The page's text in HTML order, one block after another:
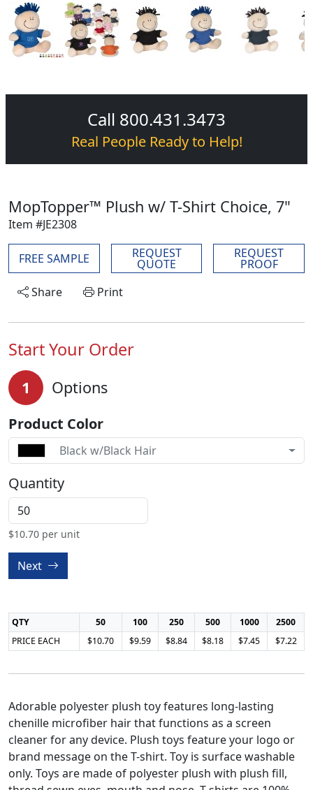
Call 800.431.3473
Real People Ready to Help!
MopTopper™ Plush w/ T-Shirt Choice, 7"
Item #JE2308
FREE SAMPLE REQUEST
QUOTE
REQUEST
PROOF
Share
Print
Start Your Order
1 Options
Product Color
Black w/Black Hair
Quantity
$10.70 per unit
Next
QTY 50 100 250 500 1000
2500
PRICE EACH
$10.70 $9.59 $8.84 $8.18 $7.45 $7.22
Adorable polyester plush toy features long-lasting
chenille microfiber hair that functions as a screen
cleaner for any device. Plush toys feature your logo or
brand message on the T-shirt. Toy is surface washable
only. Toys are made of polyester plush with plush fill,